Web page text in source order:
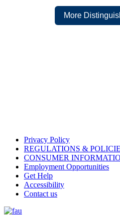
Scott H.
B.B.A.
More
Privacy Policy
REGULATIONS &
CONSUMER
Employment Opportunities
Get Help
Accessibility
Contact us